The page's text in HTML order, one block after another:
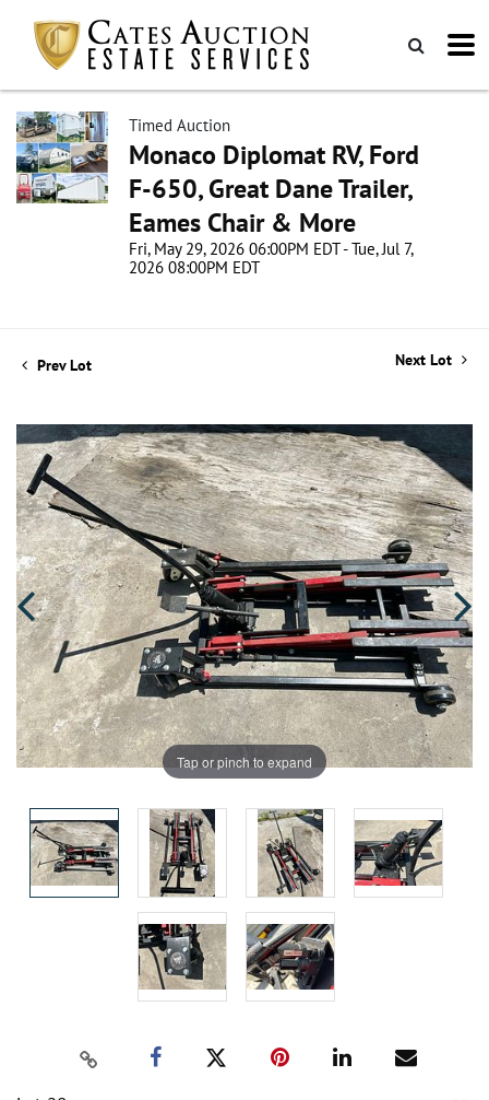
Timed Auction
Monaco Diplomat RV, Ford
F-650, Great Dane Trailer,
Eames Chair & More
Fri, May 29, 2026 06:00PM EDT - Tue, Jul 7,
2026 08:00PM EDT
Prev Lot Next Lot
Tap or pinch to expand